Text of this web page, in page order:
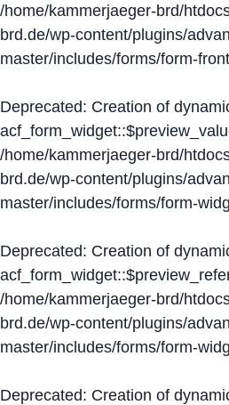
/home/kammerjaeger-brd/
brd.de/wp-content/plugins/
master/includes/forms/form-
Deprecated: Creation of
/home/kammerjaeger-brd/
brd.de/wp-content/plugins/
master/includes/forms/form-
Deprecated: Creation of
/home/kammerjaeger-brd/
brd.de/wp-content/plugins/
master/includes/forms/form-
Deprecated: Creation of